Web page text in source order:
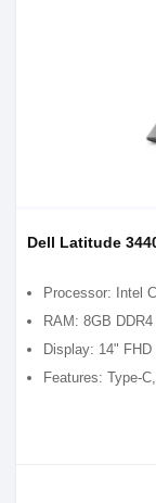
Dell Latitude
Processor: Intel
RAM: 8GB
Display: 14"
Features: Type-